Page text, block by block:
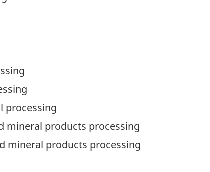
processing
mineral products processing
mineral products processing